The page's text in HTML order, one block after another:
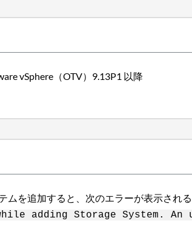
vSphere（OTV）9.13P1 以降
ムを追加すると、次のエラーが表示される
adding Storage System.